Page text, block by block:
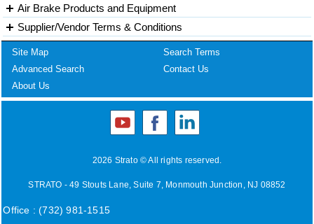
Air Brake Products and Equipment
Supplier/Vendor Terms & Conditions
Site Map
Search Terms
Advanced Search
Contact Us
About Us
2026 Strato © All rights reserved.
STRATO - 49 Stouts Lane, Suite 7, Monmouth Junction, NJ 08852
Office : (732) 981-1515